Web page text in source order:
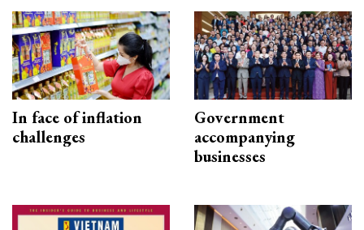
In face of inflation
challenges
Government
accompanying
businesses